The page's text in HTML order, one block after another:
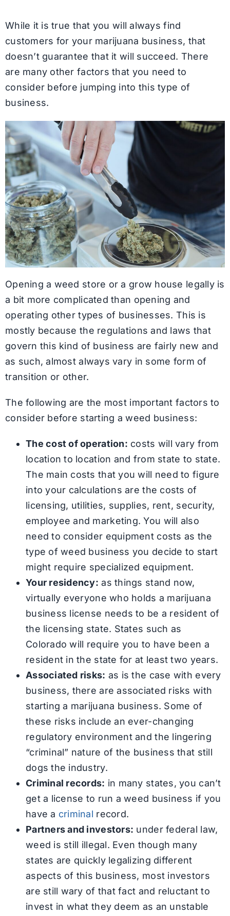
While it is true that you will always find
customers for your marijuana business, that
doesn’t guarantee that it will succeed. There
are many other factors that you need to
consider before jumping into this type of
business.
Opening a weed store or a grow house legally is
a bit more complicated than opening and
operating other types of businesses. This is
mostly because the regulations and laws that
govern this kind of business are fairly new and
as such, almost always vary in some form of
transition or other.
The following are the most important factors to
consider before starting a weed business:
The cost of operation: costs will vary from
location to location and from state to state.
The main costs that you will need to figure
into your calculations are the costs of
licensing, utilities, supplies, rent, security,
employee and marketing. You will also
need to consider equipment costs as the
type of weed business you decide to start
might require specialized equipment.
Your residency: as things stand now,
virtually everyone who holds a marijuana
business license needs to be a resident of
the licensing state. States such as
Colorado will require you to have been a
resident in the state for at least two years.
Associated risks: as is the case with every
business, there are associated risks with
starting a marijuana business. Some of
these risks include an ever-changing
regulatory environment and the lingering
“criminal” nature of the business that still
dogs the industry.
Criminal records: in many states, you can’t
get a license to run a weed business if you
have a criminal record.
Partners and investors: under federal law,
weed is still illegal. Even though many
states are quickly legalizing different
aspects of this business, most investors
are still wary of that fact and reluctant to
invest in what they deem as an unstable